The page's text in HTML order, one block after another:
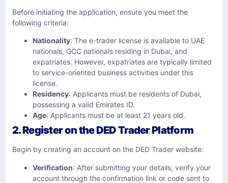
Before initiating the application, ensure you meet the
following criteria:​
Nationality: The e-trader license is available to UAE
nationals, GCC nationals residing in Dubai, and
expatriates. However, expatriates are typically limited
to service-oriented business activities under this
license.
Residency: Applicants must be residents of Dubai,
possessing a valid Emirates ID.​
Age: Applicants must be at least 21 years old.​
2. Register on the DED Trader Platform
Begin by creating an account on the DED Trader website:​
Verification: After submitting your details, verify your
account through the confirmation link or code sent to